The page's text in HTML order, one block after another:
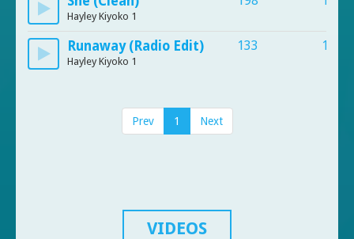
Hayley Kiyoko 1
Runaway (Radio Edit)
Hayley Kiyoko 1
133 113
Prev 1 Next
VIDEOS